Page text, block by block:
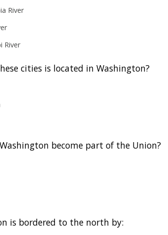
River
River
cities is located in Washington?
become part of the Union?
is bordered to the north by: